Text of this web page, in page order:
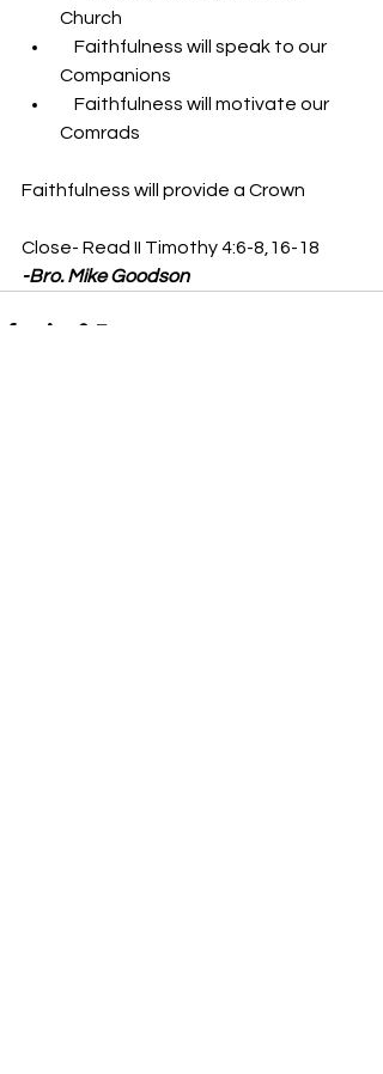
Church
Faithfulness will speak to our
Companions
Faithfulness will motivate our
Comrads
Faithfulness will provide a Crown
Close- Read II Timothy 4:6-8,16-18
-Bro. Mike Goodson